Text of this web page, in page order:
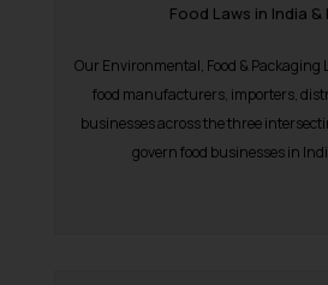
Food Laws in India &
Our Environmental, Food & Packaging
food manufacturers, importers,
businesses across the three
govern food businesses in